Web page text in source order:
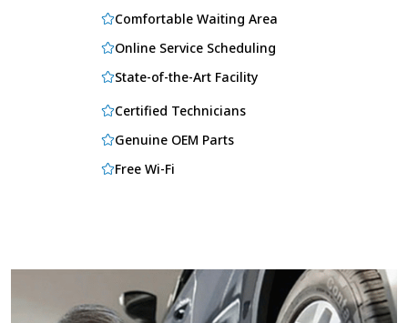
Comfortable Waiting Area
Online Service Scheduling
State-of-the-Art Facility
Certified Technicians
Genuine OEM Parts
Free Wi-Fi